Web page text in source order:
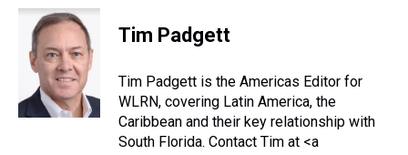
Tim Padgett
Tim Padgett is the Americas Editor for
WLRN, covering Latin America, the
Caribbean and their key relationship with
South Florida. Contact Tim at <a